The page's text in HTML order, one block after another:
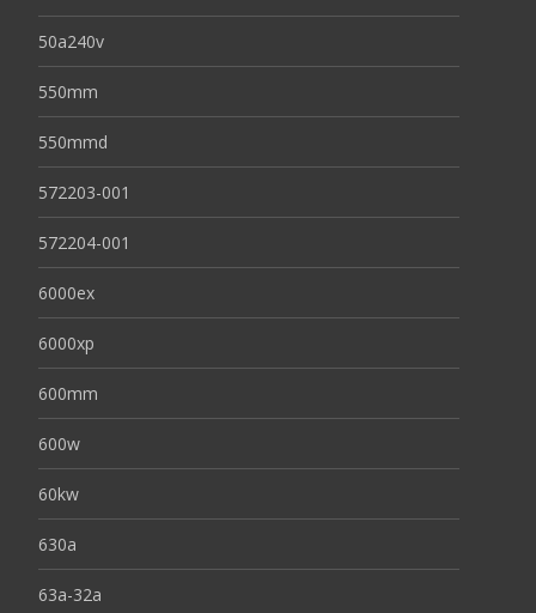
50a240v
550mm
550mmd
572203-001
572204-001
6000ex
6000xp
600mm
600w
60kw
630a
63a-32a